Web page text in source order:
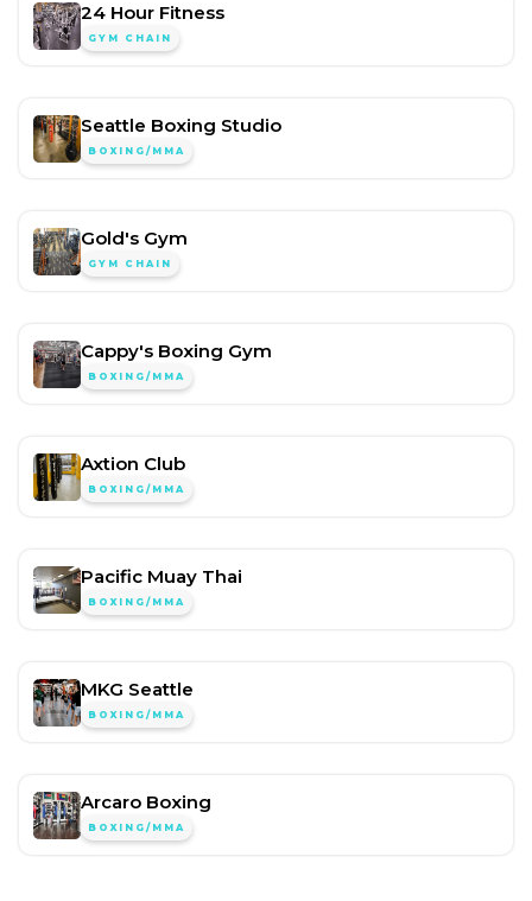
24 Hour Fitness
GYM CHAIN
Seattle Boxing Studio
BOXING/MMA
Gold's Gym
GYM CHAIN
Cappy's Boxing Gym
BOXING/MMA
Axtion Club
BOXING/MMA
Pacific Muay Thai
BOXING/MMA
MKG Seattle
BOXING/MMA
Arcaro Boxing
BOXING/MMA